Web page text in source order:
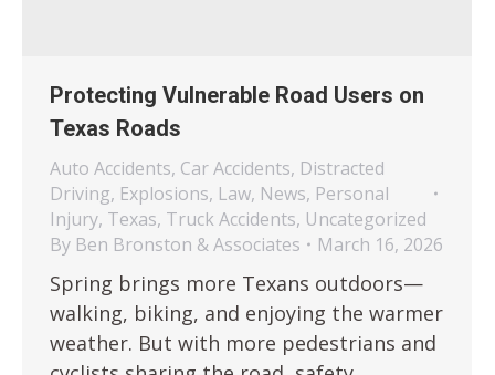
Protecting Vulnerable Road Users on
Texas Roads
Auto Accidents, Car Accidents, Distracted
Driving, Explosions, Law, News, Personal
Injury, Texas, Truck Accidents, Uncategorized
By Ben Bronston & Associates March 16, 2026
Spring brings more Texans outdoors—
walking, biking, and enjoying the warmer
weather. But with more pedestrians and